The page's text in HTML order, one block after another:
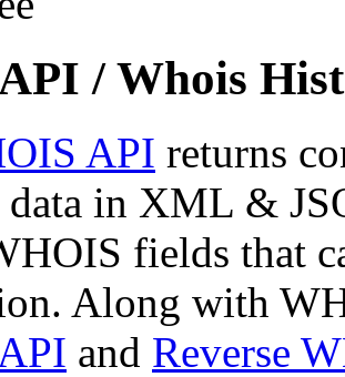
/ Whois
API returns
in XML &
fields that
Along with
and Reverse